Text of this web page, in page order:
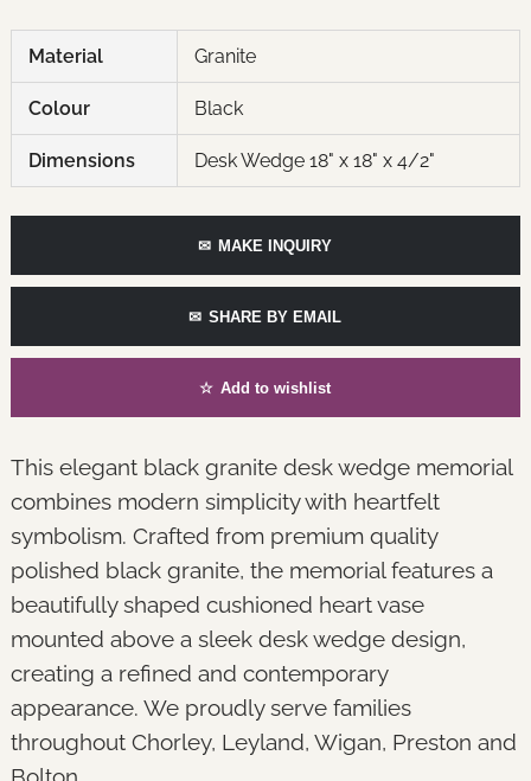
Material Granite
Colour Black
Dimensions Desk Wedge 18" x 18" x 4/2"
✉ MAKE INQUIRY
✉ SHARE BY EMAIL
☆ Add to wishlist
This elegant black granite desk wedge memorial
combines modern simplicity with heartfelt
symbolism. Crafted from premium quality
polished black granite, the memorial features a
beautifully shaped cushioned heart vase
mounted above a sleek desk wedge design,
creating a refined and contemporary
appearance. We proudly serve families
throughout Chorley, Leyland, Wigan, Preston and